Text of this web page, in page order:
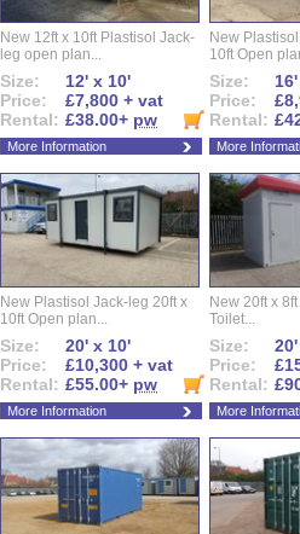
New 12ft x 10ft Plastisol Jack-
leg open plan...
Size:
12' x 10'
Price:
£7,800 + vat
Rental: £38.00+ pw
More Information
New
10ft Open
Size:
Price:
Rental:
More
New Plastisol Jack-leg 20ft x
10ft Open plan...
Size:
20' x 10'
Price:
£10,300 + vat
Rental: £55.00+ pw
More Information
New 20ft x
Toilet...
Size:
Price:
Rental:
More